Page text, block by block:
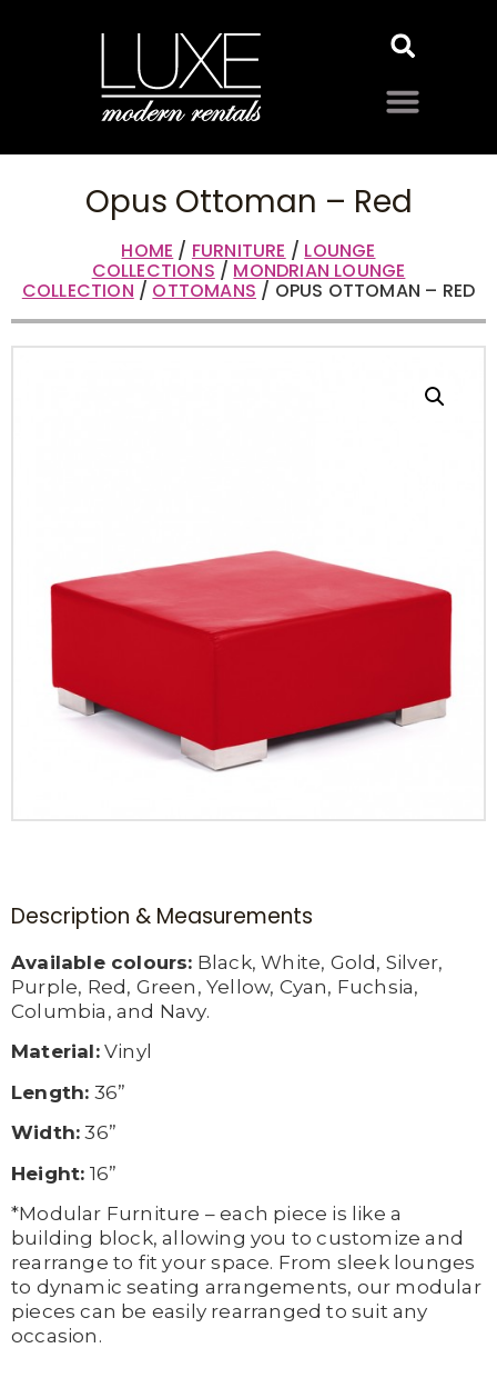
Opus Ottoman – Red
HOME / FURNITURE / LOUNGE
COLLECTIONS / MONDRIAN LOUNGE
COLLECTION / OTTOMANS / OPUS OTTOMAN – RED
Description & Measurements
Available colours: Black, White, Gold, Silver,
Purple, Red, Green, Yellow, Cyan, Fuchsia,
Columbia, and Navy.
Material:Vinyl
Length: 36”
Width: 36”
Height: 16”
*Modular Furniture – each piece is like a
building block, allowing you to customize and
rearrange to fit your space. From sleek lounges
to dynamic seating arrangements, our modular
pieces can be easily rearranged to suit any
occasion.